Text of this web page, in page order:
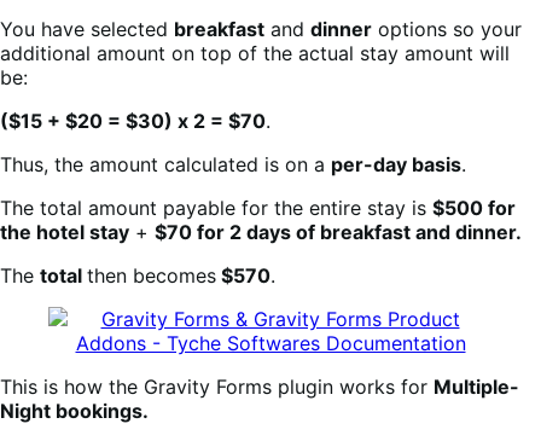
You have selected breakfast and dinner options so your
additional amount on top of the actual stay amount will
be:
($15 + $20 = $30) x 2 = $70.
Thus, the amount calculated is on a per-day basis.
The total amount payable for the entire stay is $500 for
the hotel stay + $70 for 2 days of breakfast and dinner.
The total then becomes $570.
This is how the Gravity Forms plugin works for Multiple-
Night bookings.